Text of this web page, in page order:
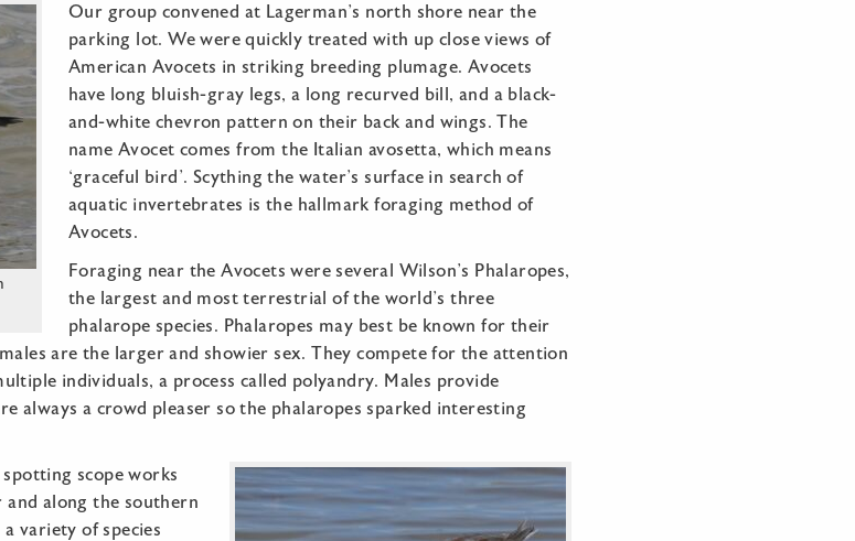
Our group convened at Lagerman’s north shore near the
parking lot. We were quickly treated with up close views of
American Avocets in striking breeding plumage. Avocets
have long bluish-gray legs, a long recurved bill, and a black-
and-white chevron pattern on their back and wings. The
name Avocet comes from the Italian avosetta, which means
‘graceful bird’. Scything the water’s surface in search of
aquatic invertebrates is the hallmark foraging method of
Avocets.
Foraging near the Avocets were several Wilson’s Phalaropes,
the largest and most terrestrial of the world’s three
phalarope species. Phalaropes may best be known for their
are the larger and showier sex. They compete for the attention
individuals, a process called polyandry. Males provide
always a crowd pleaser so the phalaropes sparked interesting
spotting scope works
along the southern
variety of species